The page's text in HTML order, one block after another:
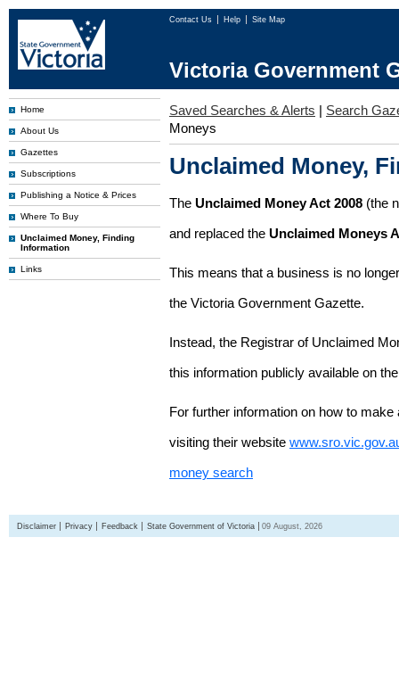
Contact Us Help Site Map
Victoria Government
Home
About Us
Gazettes
Subscriptions
Publishing a Notice & Prices
Where To Buy
Unclaimed Money, Finding
Information
Links
Saved Searches & Alerts | Search
Moneys
Unclaimed Money,
The Unclaimed Money Act 2008 (the
and replaced the Unclaimed Moneys
This means that a business is no
the Victoria Government Gazette.
Instead, the Registrar of Unclaimed
this information publicly available on
For further information on how to
visiting their website
money search
Disclaimer Privacy Feedback State Government of Victoria 09 August, 2026